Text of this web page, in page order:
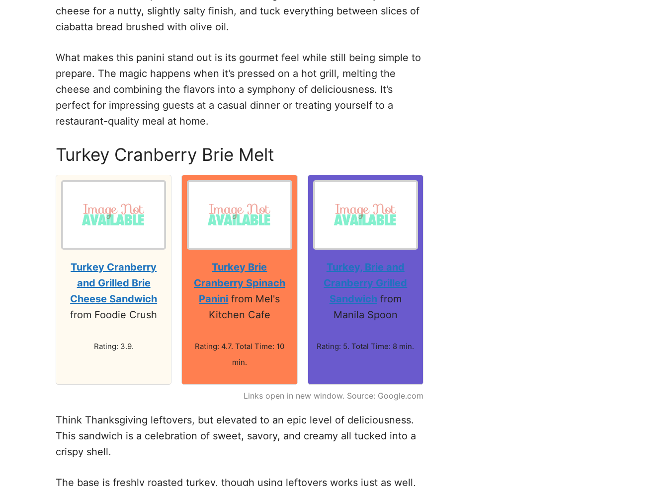
cheese for a nutty, slightly salty finish, and tuck everything between slices of
ciabatta bread brushed with olive oil.
What makes this panini stand out is its gourmet feel while still being simple to
prepare. The magic happens when it’s pressed on a hot grill, melting the
cheese and combining the flavors into a symphony of deliciousness. It’s
perfect for impressing guests at a casual dinner or treating yourself to a
restaurant-quality meal at home.
Turkey Cranberry Brie Melt
Turkey Cranberry
and Grilled Brie
Cheese Sandwich
from Foodie Crush
Rating: 3.9.
Turkey Brie
Cranberry Spinach
Panini from Mel's
Kitchen Cafe
Rating: 4.7. Total Time: 10
min.
Turkey, Brie and
Cranberry Grilled
Sandwich from
Manila Spoon
Rating: 5. Total Time: 8 min.
Links open in new window. Source: Google.com
Think Thanksgiving leftovers, but elevated to an epic level of deliciousness.
This sandwich is a celebration of sweet, savory, and creamy all tucked into a
crispy shell.
The base is freshly roasted turkey, though using leftovers works just as well,